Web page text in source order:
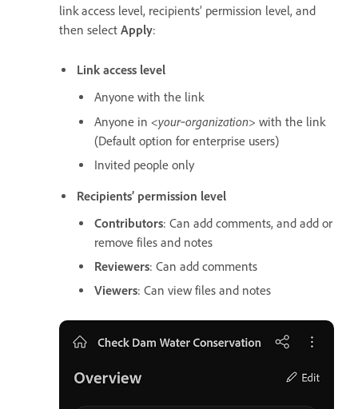
link access level, recipients’ permission level, and
then select Apply:
Link access level
Anyone with the link
Anyone in <your‑organization> with the link
(Default option for enterprise users)
Invited people only
Recipients’ permission level
Contributors: Can add comments, and add or
remove files and notes
Reviewers: Can add comments
Viewers: Can view files and notes